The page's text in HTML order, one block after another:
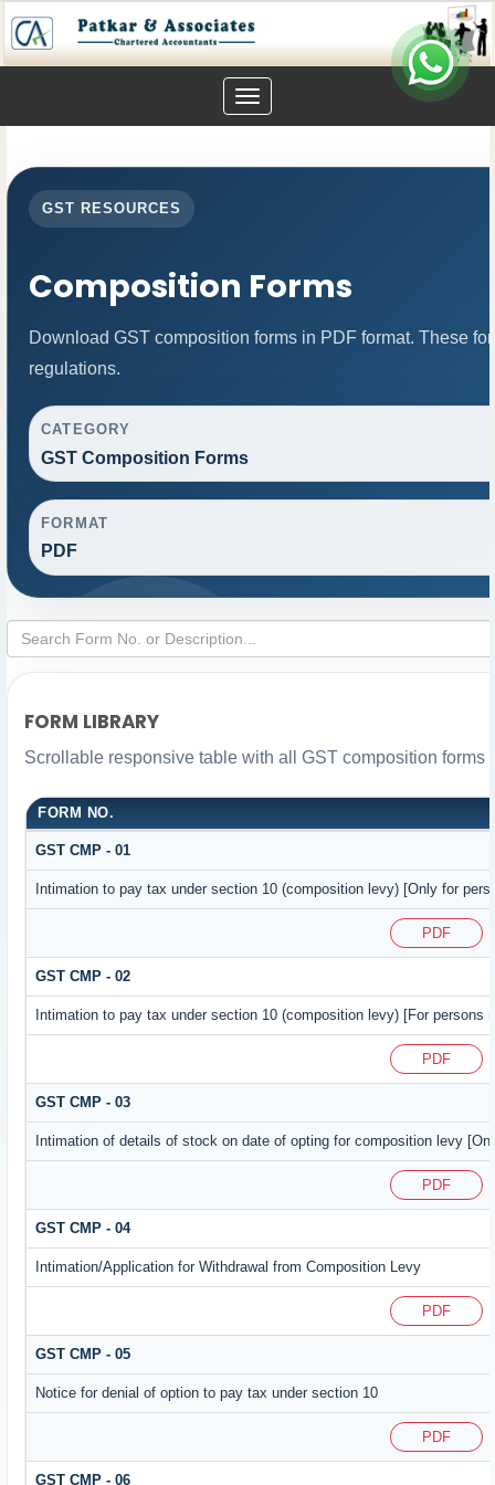
Toggle
navigation
GST RESOURCES
Composition Forms
Download GST composition forms in PDF format. These
regulations.
CATEGORY
GST Composition Forms
FORMAT
PDF
FORM LIBRARY
Scrollable responsive table with all GST composition forms
FORM NO.
GST CMP - 01
Intimation to pay tax under section 10 (composition levy) [Only for
PDF
GST CMP - 02
Intimation to pay tax under section 10 (composition levy) [For persons
PDF
GST CMP - 03
Intimation of details of stock on date of opting for composition levy
PDF
GST CMP - 04
Intimation/Application for Withdrawal from Composition Levy
PDF
GST CMP - 05
Notice for denial of option to pay tax under section 10
PDF
GST CMP - 06